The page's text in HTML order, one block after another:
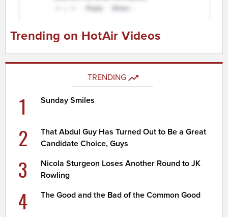
Trending on HotAir Videos
TRENDING
1 Sunday Smiles
2
That Abdul Guy Has Turned Out to Be a Great
Candidate Choice, Guys
3
Nicola Sturgeon Loses Another Round to JK
Rowling
4 The Good and the Bad of the Common Good